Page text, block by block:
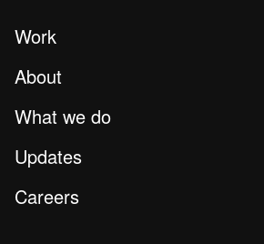
Work
About
What we do
Updates
Careers